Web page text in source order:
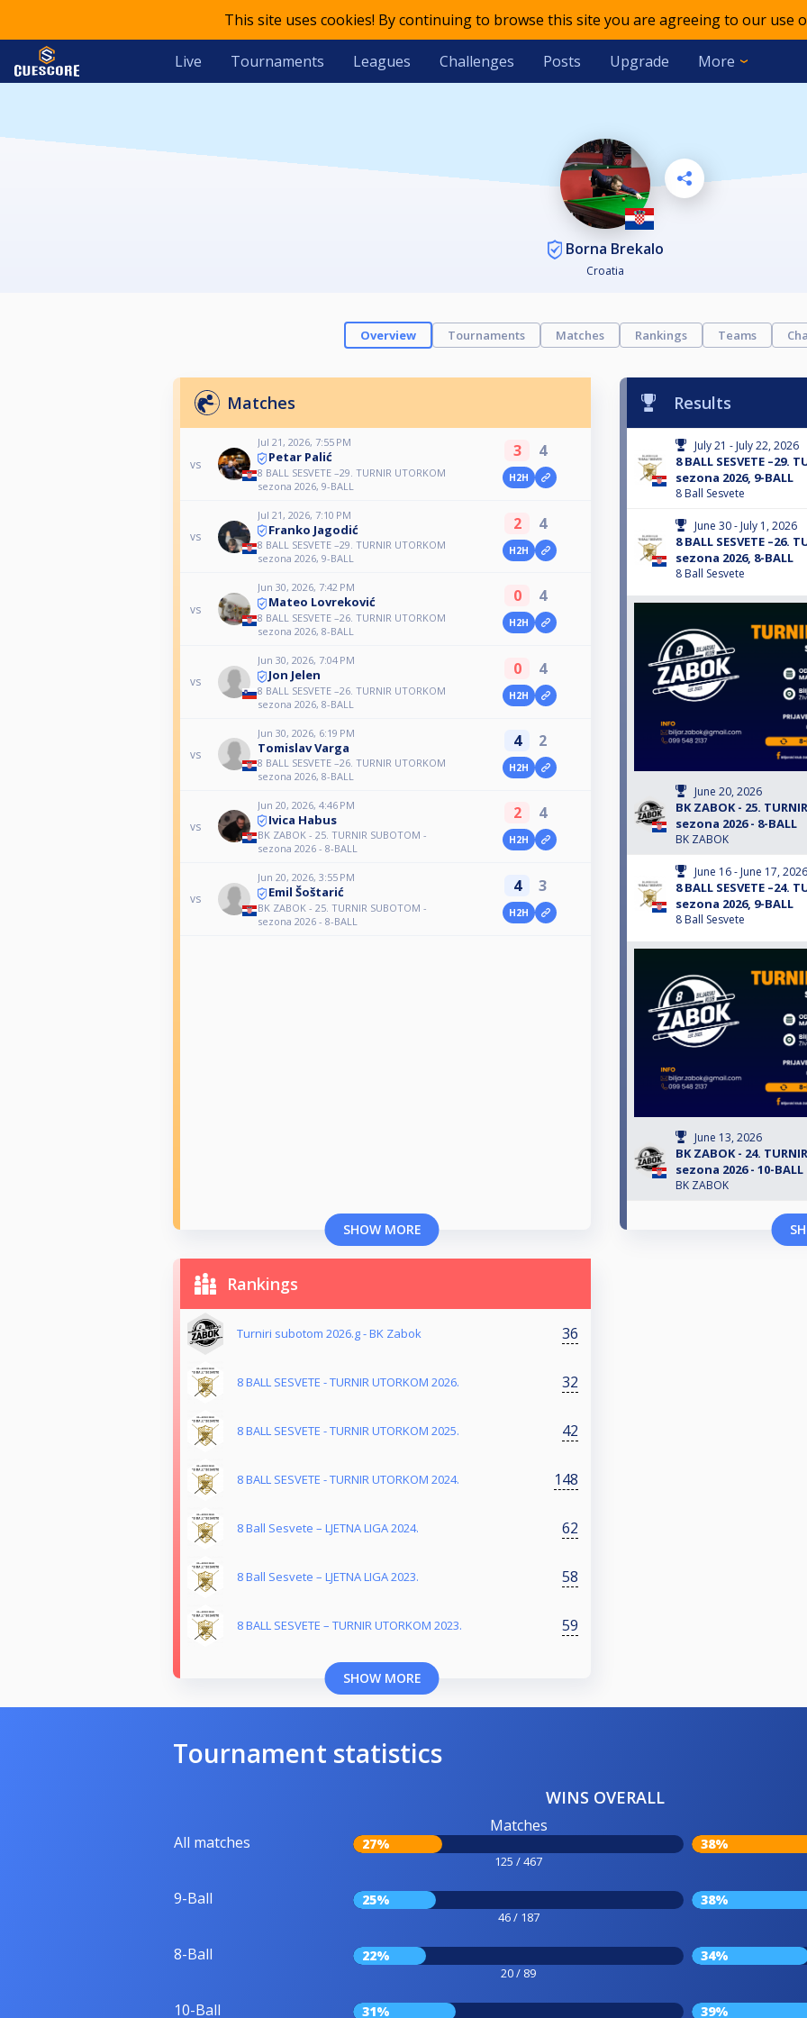
This site uses cookies! By continuing to browse this site you are agreeing to our use
Live Tournaments Leagues Challenges Posts Upgrade More
Borna Brekalo
Croatia
Overview Tournaments Matches Rankings Teams
Matches
vs
Jul 21, 2026, 7:55 PM
Petar Palić
8 BALL SESVETE –29. TURNIR UTORKOM
sezona 2026, 9-BALL
3 4
H2H
vs
Jul 21, 2026, 7:10 PM
Franko Jagodić
8 BALL SESVETE –29. TURNIR UTORKOM
sezona 2026, 9-BALL
2 4
H2H
vs
Jun 30, 2026, 7:42 PM
Mateo Lovreković
8 BALL SESVETE –26. TURNIR UTORKOM
sezona 2026, 8-BALL
0 4
H2H
vs
Jun 30, 2026, 7:04 PM
Jon Jelen
8 BALL SESVETE –26. TURNIR UTORKOM
sezona 2026, 8-BALL
0 4
H2H
vs
Jun 30, 2026, 6:19 PM
Tomislav Varga
8 BALL SESVETE –26. TURNIR UTORKOM
sezona 2026, 8-BALL
4 2
H2H
vs
Jun 20, 2026, 4:46 PM
Ivica Habus
BK ZABOK - 25. TURNIR SUBOTOM -
sezona 2026 - 8-BALL
2 4
H2H
vs
Jun 20, 2026, 3:55 PM
Emil Šoštarić
BK ZABOK - 25. TURNIR SUBOTOM -
sezona 2026 - 8-BALL
4 3
H2H
SHOW MORE
Results
July 21 - July 22, 2026
8 BALL SESVETE –29.
sezona 2026, 9-BALL
8 Ball Sesvete
June 30 - July 1, 2026
8 BALL SESVETE –26.
sezona 2026, 8-BALL
8 Ball Sesvete
June 20, 2026
BK ZABOK - 25.
sezona 2026 - 8-BALL
BK ZABOK
June 16 - June 17, 2026
8 BALL SESVETE –24.
sezona 2026, 9-BALL
8 Ball Sesvete
June 13, 2026
BK ZABOK - 24.
sezona 2026 - 10-BALL
BK ZABOK
Rankings
Turniri subotom 2026.g - BK Zabok 36
8 BALL SESVETE - TURNIR UTORKOM 2026. 32
8 BALL SESVETE - TURNIR UTORKOM 2025. 42
8 BALL SESVETE - TURNIR UTORKOM 2024. 148
8 Ball Sesvete – LJETNA LIGA 2024. 62
8 Ball Sesvete – LJETNA LIGA 2023. 58
8 BALL SESVETE – TURNIR UTORKOM 2023. 59
SHOW MORE
Tournament statistics
WINS OVERALL
All matches
Matches
27%
125 / 467
38%
9-Ball 25%
46 / 187
38%
8-Ball 22%
20 / 89
34%
10-Ball 31% 39%